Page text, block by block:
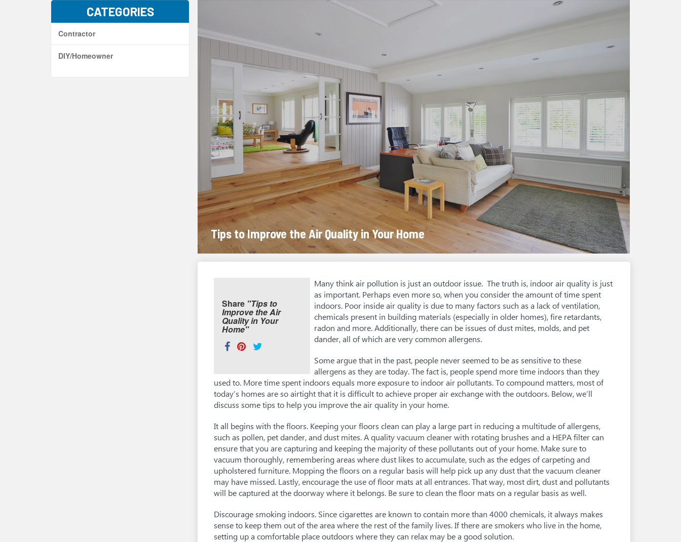
CATEGORIES
Contractor
DIY/Homeowner
Tips to Improve the Air Quality in Your Home
Share "Tips to
Improve the Air
Quality in Your
Home"
Share
this:
Share
Pin
Many think air pollution is just an outdoor issue. The truth is, indoor air quality is just
as important. Perhaps even more so, when you consider the amount of time spent
indoors. Poor inside air quality is due to many factors such as a lack of ventilation,
chemicals present in building materials (especially in older homes), fire retardants,
radon and more. Additionally, there can be issues of dust mites, molds, and pet
dander, all of which are very common allergens.
Some argue that in the past, people never seemed to be as sensitive to these
allergens as they are today. The fact is, people spend more time indoors than they
used to. More time spent indoors equals more exposure to indoor air pollutants. To compound matters, most of
today’s homes are so airtight that it is difficult to achieve proper air exchange with the outdoors. Below, we’ll
discuss some tips to help you improve the air quality in your home.
It all begins with the floors. Keeping your floors clean can play a large part in reducing a multitude of allergens,
such as pollen, pet dander, and dust mites. A quality vacuum cleaner with rotating brushes and a HEPA filter can
ensure that you are capturing and keeping the majority of these pollutants out of your home. Make sure to
vacuum thoroughly, remembering areas where dust likes to accumulate, such as the edges of carpeting and
upholstered furniture. Mopping the floors on a regular basis will help pick up any dust that the vacuum cleaner
may have missed. Lastly, encourage the use of floor mats at all entrances. That way, most dirt, dust and pollutants
will be captured at the doorway where it belongs. Be sure to clean the floor mats on a regular basis as well.
Discourage smoking indoors. Since cigarettes are known to contain more than 4000 chemicals, it always makes
sense to keep them out of the area where the rest of the family lives. If there are smokers who live in the home,
setting up a comfortable place outdoors where they can relax may be a good solution.